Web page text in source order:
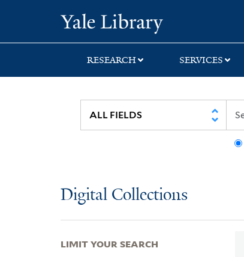
search
main
first
RESEARCH SERVICES
Digital Collections
LIMIT YOUR SEARCH